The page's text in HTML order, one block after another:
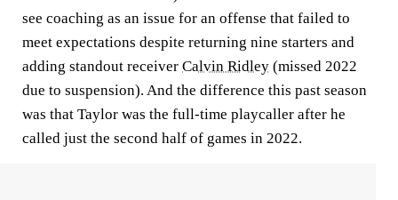
see coaching as an issue for an offense that failed to
meet expectations despite returning nine starters and
adding standout receiver Calvin Ridley (missed 2022
due to suspension). And the difference this past season
was that Taylor was the full-time playcaller after he
called just the second half of games in 2022.